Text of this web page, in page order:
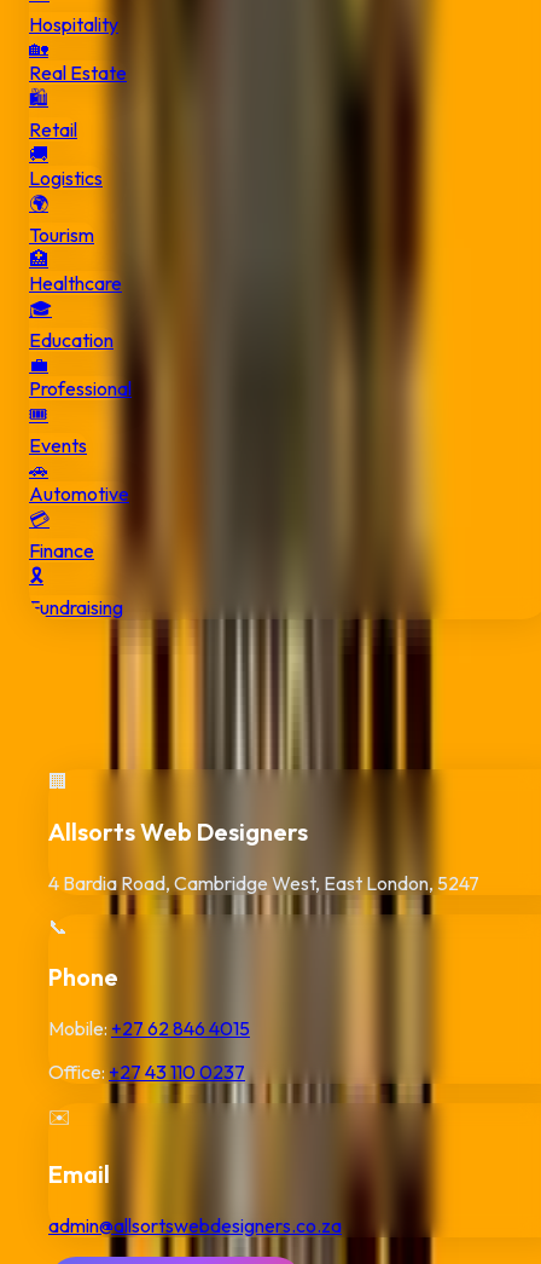
Hospitality
🏡
Real Estate
🛍️
Retail
🚚
Logistics
🌍
Tourism
🏥
Healthcare
🎓
Education
💼
Professional
🎟️
Events
🚗
Automotive
💳
Finance
🎗️
Fundraising
🏢
Allsorts Web Designers
4 Bardia Road, Cambridge West, East London, 5247
📞
Phone
Mobile: +27 62 846 4015
Office: +27 43 110 0237
✉️
Email
admin@allsortswebdesigners.co.za